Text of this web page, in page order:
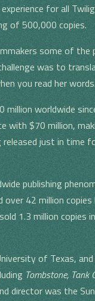
for all
of 500,000 copies.
some of the
was to
you read her
worldwide
with $70 million,
just in time
publishing
42 million copies
1.3 million copies
of Texas,
Tombstone, Tank
director was the